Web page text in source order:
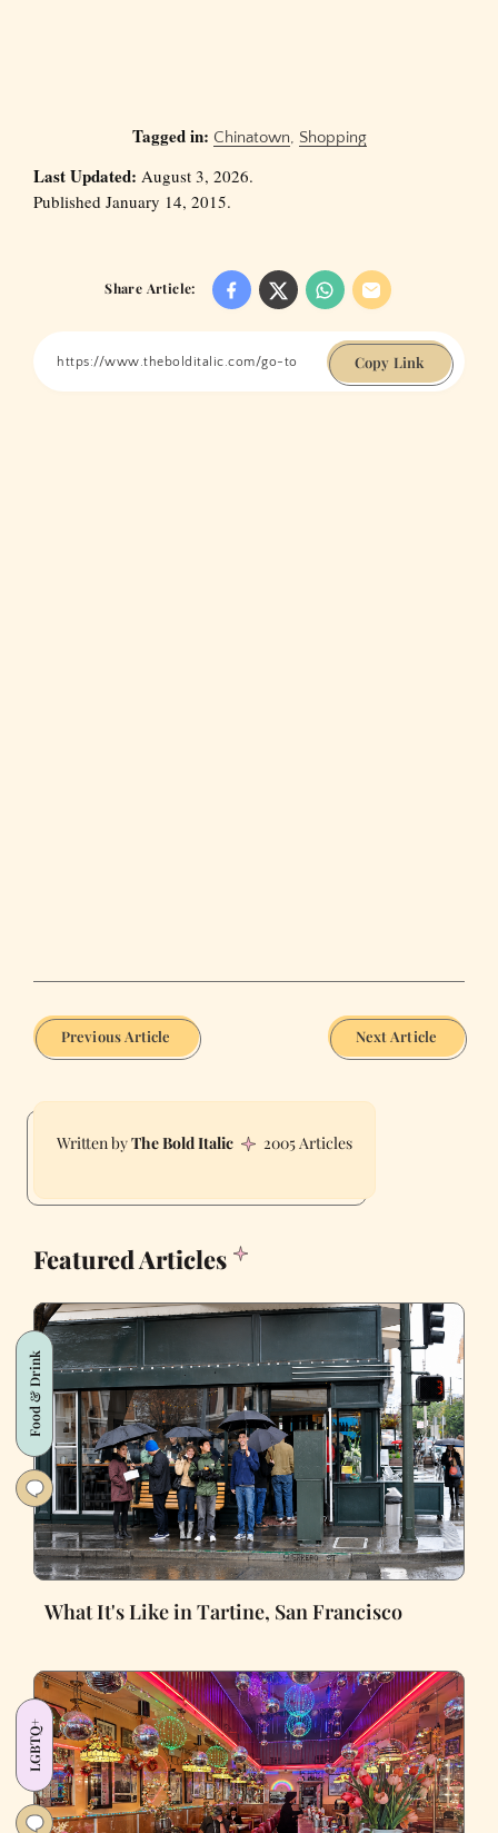
Tagged in: Chinatown, Shopping
Last Updated: August 3, 2026.
Published January 14, 2015.
Share Article:
Copy Link
Previous Article Next Article
The Bold Italic 2005 Articles
Featured Articles
Food & Drink
What It's Like in Tartine, San Francisco
LGBTQ+